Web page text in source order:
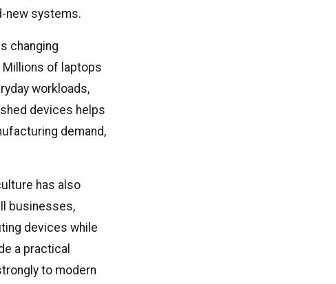
new systems.
changing
of laptops
workloads,
devices helps
demand,
has also
businesses,
devices while
a practical
to modern